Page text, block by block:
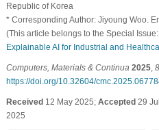
Republic of Korea
* Corresponding Author: Jiyoung Woo.
(This article belongs to the Special Issue:
Explainable AI for Industrial and
Computers, Materials & Continua 2025,
https://doi.org/10.32604/
Received12 May 2025; Accepted29
2025